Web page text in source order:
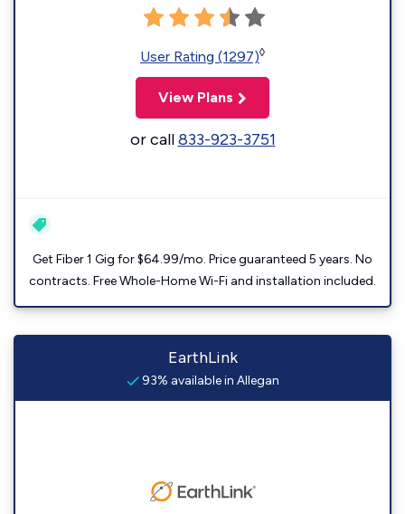
User Rating (1297)◊
View Plans
or call833-923-3751
Get Fiber 1 Gig for $64.99/mo. Price guaranteed 5 years. No
contracts. Free Whole-Home Wi-Fi and installation included.
EarthLink
93% available in Allegan